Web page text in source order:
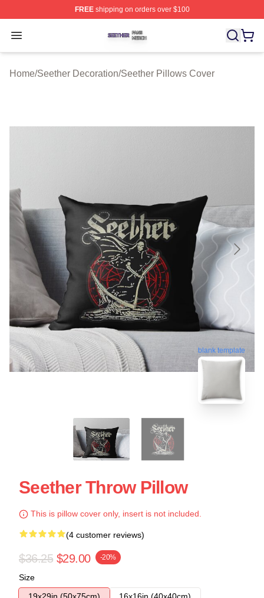
FREEshipping on orders over $100
Open menu
Seether Shop ⚡️ Officially Licensed Seether Merch
Home/Seether Decoration/Seether Pillows Cover
blank template
Seether Throw Pillow
This is pillow cover only, insert is not included.
(4 customer reviews)
$36.25 $29.00 -20%
Size
19x29in (50x75cm)
16x16in (40x40cm)